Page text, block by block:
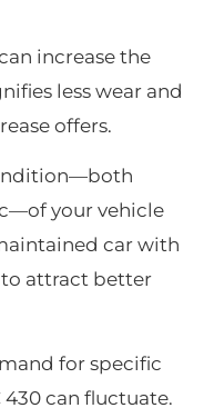
increase the
less wear and
offers.
your vehicle
car with
attract better
for specific
430 can fluctuate.